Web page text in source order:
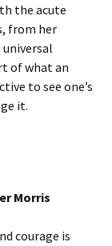
the acute
from her
universal
of what an
to see one’s
it.
Morris
courage is